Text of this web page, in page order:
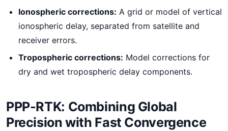
Ionospheric corrections: A grid or model of vertical
ionospheric delay, separated from satellite and
receiver errors.
Tropospheric corrections: Model corrections for
dry and wet tropospheric delay components.
PPP-RTK: Combining Global
Precision with Fast Convergence